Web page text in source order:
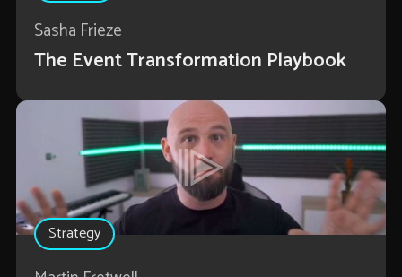
Sasha Frieze
The Event Transformation Playbook
Strategy